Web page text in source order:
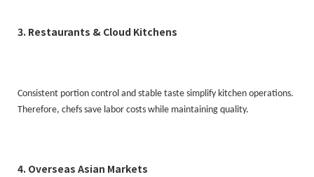
3. Restaurants & Cloud Kitchens
Consistent portion control and stable taste simplify kitchen operations.
Therefore, chefs save labor costs while maintaining quality.
4. Overseas Asian Markets